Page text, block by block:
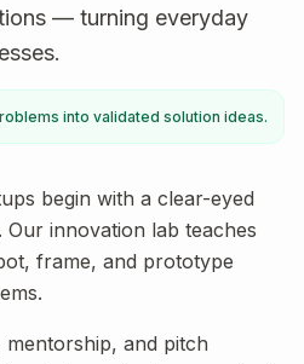
— turning everyday
into validated solution ideas.
begin with a clear-eyed
innovation lab teaches
frame, and prototype
and pitch